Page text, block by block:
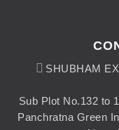
SHUBHAM
Sub Plot No.132 to
Panchratna Green